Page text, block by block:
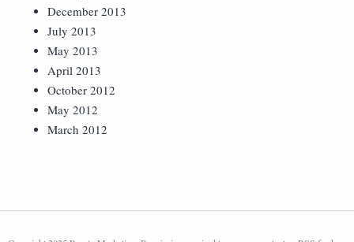
December 2013
July 2013
May 2013
April 2013
October 2012
May 2012
March 2012